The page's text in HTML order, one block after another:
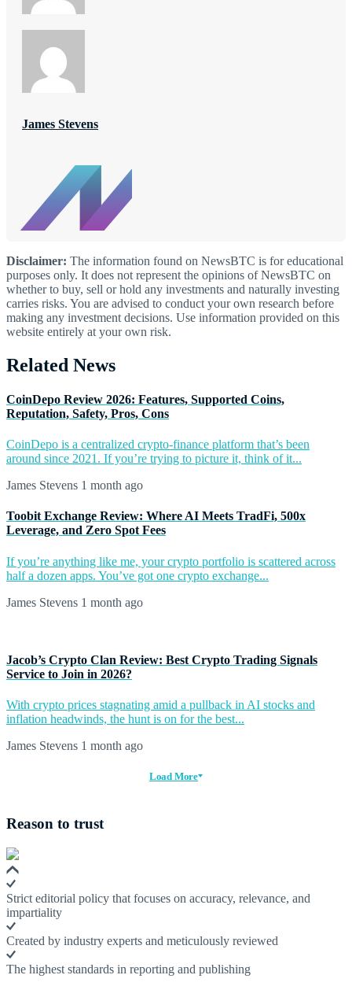
James Stevens
Disclaimer: The information found on NewsBTC is for educational
purposes only. It does not represent the opinions of NewsBTC on
whether to buy, sell or hold any investments and naturally investing
carries risks. You are advised to conduct your own research before
making any investment decisions. Use information provided on this
website entirely at your own risk.
Related News
CoinDepo Review 2026: Features, Supported Coins,
Reputation, Safety, Pros, Cons
CoinDepo is a centralized crypto-finance platform that’s been
around since 2021. If you’re trying to picture it, think of it...
James Stevens 1 month ago
Toobit Exchange Review: Where AI Meets TradFi, 500x
Leverage, and Zero Spot Fees
If you’re anything like me, your crypto portfolio is scattered across
half a dozen apps. You’ve got one crypto exchange...
James Stevens 1 month ago
Jacob’s Crypto Clan Review: Best Crypto Trading Signals
Service to Join in 2026?
With crypto prices stagnating amid a pullback in AI stocks and
inflation headwinds, the hunt is on for the best...
James Stevens 1 month ago
Load More
Reason to trust
Strict editorial policy that focuses on accuracy, relevance, and
impartiality
Created by industry experts and meticulously reviewed
The highest standards in reporting and publishing